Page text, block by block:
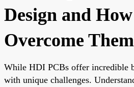
Design and
Overcome Them
While HDI PCBs offer incredible
with unique challenges.